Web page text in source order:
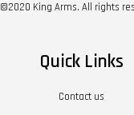
©2020 King Arms. All rights
Quick Links
Contact us